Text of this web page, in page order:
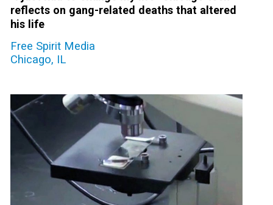
reflects on gang-related deaths that altered
his life
Free Spirit Media
Chicago, IL